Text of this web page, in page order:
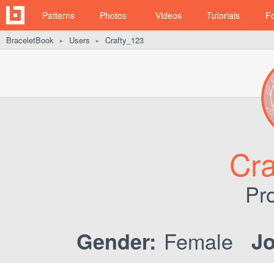
Patterns Photos Videos Tutorials
BraceletBook ► Users ► Crafty_123
Gender: Female